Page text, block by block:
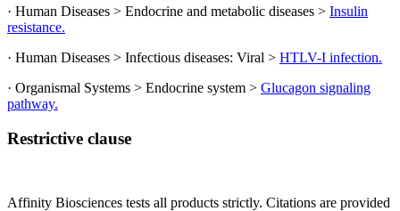
· Human Diseases > Endocrine and metabolic diseases > Insulin
resistance.
· Human Diseases > Infectious diseases: Viral > HTLV-I infection.
· Organismal Systems > Endocrine system > Glucagon signaling
pathway.
Restrictive clause
Affinity Biosciences tests all products strictly. Citations are provided